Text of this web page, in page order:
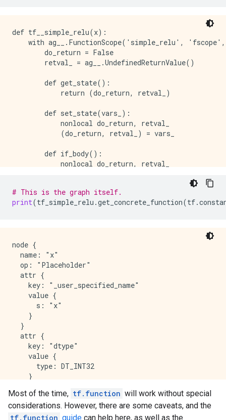
def tf__simple_relu(x):
with ag__.FunctionScope('simple_relu',
        do_return = False
        retval_ = ag__.UndefinedReturnValue()
        def get_state():
            return (do_return, retval_)
        def set_state(vars_):
            nonlocal do_return, retval_
            (do_return, retval_) = vars_
        def if_body():
            nonlocal do_return, retval_
                retval_ = ag__.ld(x)
            except:
        def else_body():
            nonlocal do_return, retval_
            try:
                do_return = True
                retval_ = 0
            except:
                do_return = False
                raise
# This is the graph itself.
print(tf_simple_relu .get_concrete_function(tf.
node {
  name: "x"
  op: "Placeholder"
  attr {
    key: "_user_specified_name"
    value {
      s: "x"
    }
  }
  attr {
    key: "dtype"
    value {
      type: DT_INT32
    }
  attr {
    key: "shape"
    value {
Most of the time, tf.function will work without special
considerations. However, there are some caveats, and the
tf.function guide can help here, as well as the